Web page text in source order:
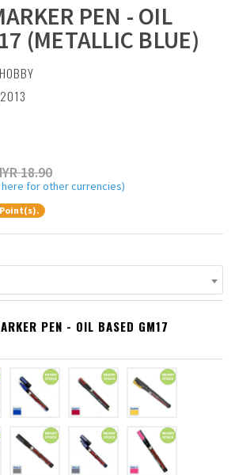
PEN - OIL
(METALLIC BLUE)
18.90
here for other currencies)
Point(s).
PEN - OIL BASED GM17